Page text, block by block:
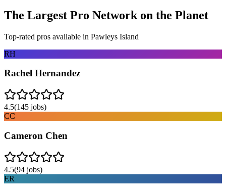
The Largest Pro Network on the Planet
Top-rated pros available in Pawleys Island
RH
Rachel Hernandez
4.5(145 jobs)
CC
Cameron Chen
4.5(94 jobs)
ER